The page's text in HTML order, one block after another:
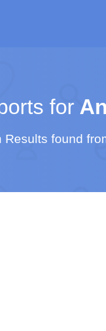
for
Results found